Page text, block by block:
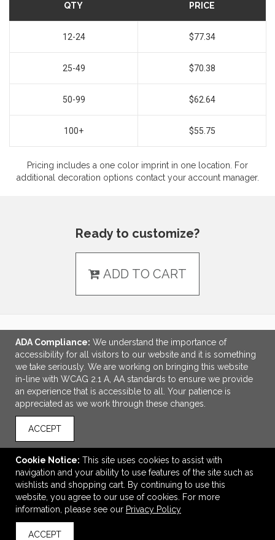
QTY PRICE
12-24 $77.34
25-49 $70.38
50-99 $62.64
100+ $55.75
Pricing includes a one color imprint in one location. For
additional decoration options contact your account manager.
Ready to customize?
ADD TO CART
LINKS
OFFICE ADDRESS
Idlebrook Promotions
5944 Taylor Drive
tbeimesch@idlebrook.com
CONNECT
ADA Compliance: We understand the importance of
accessibility for all visitors to our website and it is something
we take seriously. We are working on bringing this website
in-line with WCAG 2.1 A, AA standards to ensure we provide
an experience that is accessible to all. Your patience is
appreciated as we work through these changes.
ACCEPT
Cookie Notice: This site uses cookies to assist with
navigation and your ability to use features of the site such as
wishlists and shopping cart. By continuing to use this
website, you agree to our use of cookies. For more
information, please see our Privacy Policy
ACCEPT